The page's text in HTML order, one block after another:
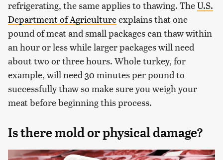
refrigerating, the same applies to thawing. TheU.S.
Department of Agricultureexplains that one
pound of meat and small packages can thaw within
an hour or less while larger packages will need
about two or three hours. Whole turkey, for
example, will need 30 minutes per pound to
successfully thaw so make sure you weigh your
meat before beginning this process.
Is there mold or physical damage?